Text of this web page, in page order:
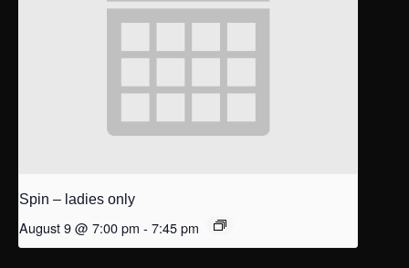
Spin – ladies only
August 9 @ 7:00 pm - 7:45 pm